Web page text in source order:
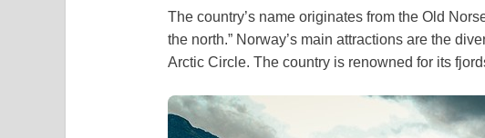
The country’s name originates from the Old
the north.” Norway’s main attractions are the
Arctic Circle. The country is renowned for its